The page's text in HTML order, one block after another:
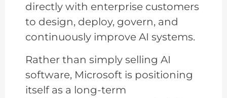
directly with enterprise customers
to design, deploy, govern, and
continuously improve AI systems.
Rather than simply selling AI
software, Microsoft is positioning
itself as a long-term